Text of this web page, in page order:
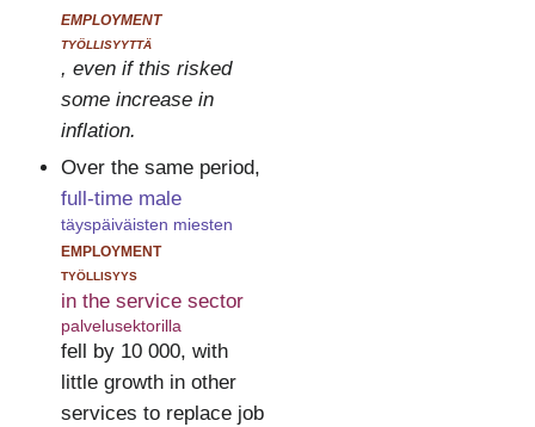
employment
työllisyyttä
, even if this risked
some increase in
inflation.
Over the same period,
full-time male
täyspäiväisten miesten
employment
työllisyys
in the service sector
palvelusektorilla
fell by 10 000, with
little growth in other
services to replace job